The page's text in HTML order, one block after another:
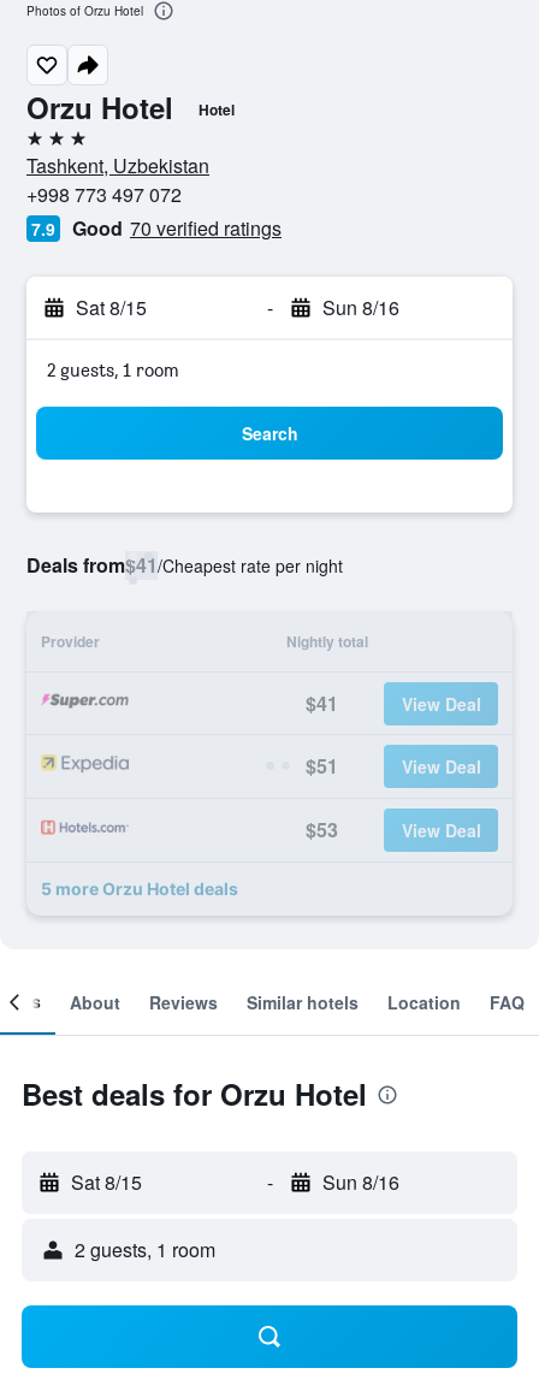
Orzu Hotel Hotel
3 stars
Tashkent, Uzbekistan
+998 773 497 072
7.9 Good 70 verified ratings
Sat 8/15 - Sun 8/16
2 guests, 1 room
Search
Deals from$41/Cheapest rate per night
Provider Nightly total
$41 View Deal
$51 View Deal
$53 View Deal
5 more Orzu Hotel deals
Photos of Orzu Hotel
About Reviews Similar hotels Location FAQ
Best deals for Orzu Hotel
Sat 8/15 - Sun 8/16
2 guests, 1 room